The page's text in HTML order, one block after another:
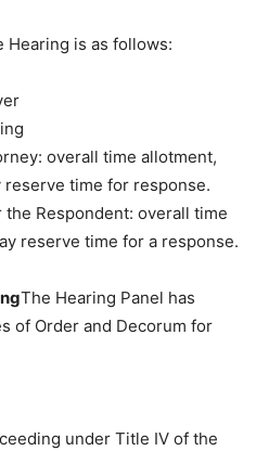
Hearing is as follows:
overall time allotment,
time for response.
Respondent: overall time
reserve time for a response.
The Hearing Panel has
of Order and Decorum for
under Title IV of the